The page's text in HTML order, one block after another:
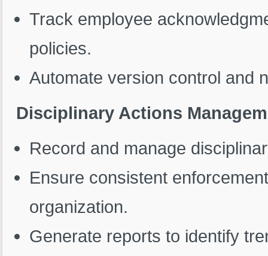
Track employee
policies.
Automate version control and
Disciplinary Actions
Record and manage
Ensure consistent
organization.
Generate reports to identify